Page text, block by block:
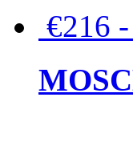
€216